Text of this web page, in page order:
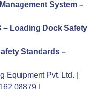
System –
– Loading Dock Safety
Standards –
Equipment Pvt. Ltd.
08879